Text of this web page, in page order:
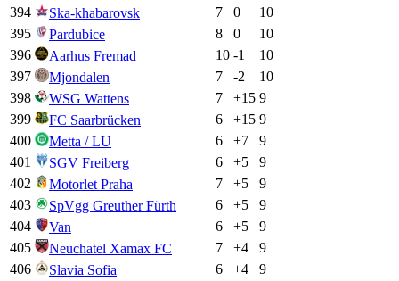
394
Ska-khabarovsk 7 0
10
395
Pardubice 8 0
10
396
Aarhus Fremad 10 -1
10
397
Mjondalen 7 -2
10
398
WSG Wattens 7 +15 9
399
FC Saarbrücken 6 +15 9
400
Metta / LU 6 +7
9
401
SGV Freiberg 6 +5
9
402
Motorlet Praha 7 +5
9
403
SpVgg Greuther Fürth 6 +5
9
404
Van 6 +5
9
405
Neuchatel Xamax FC 7 +4
9
406
Slavia Sofia 6 +4
9